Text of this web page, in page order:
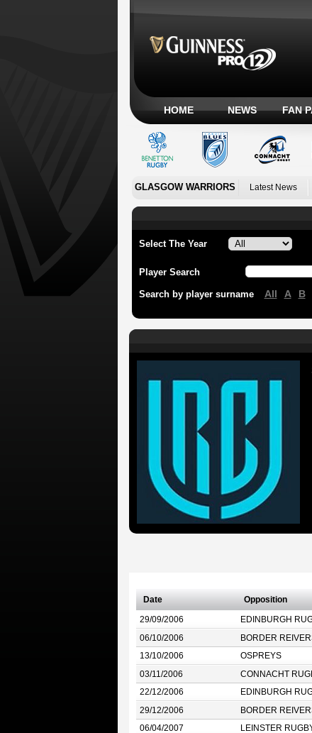
HOME NEWS FAN
GLASGOW WARRIORS Latest News
Select The Year
Player Search
Search by player surname All A B
Date Opposition
29/09/2006 EDINBURGH
06/10/2006 BORDER
13/10/2006 OSPREYS
03/11/2006 CONNACHT
22/12/2006 EDINBURGH
29/12/2006 BORDER
06/04/2007 LEINSTER